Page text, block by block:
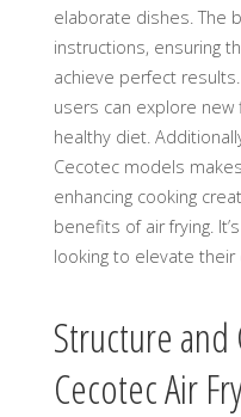
elaborate dishes. The
instructions, ensuring
achieve perfect
users can explore new
healthy diet.
Cecotec models
enhancing cooking
benefits of air frying.
looking to elevate their
Structure
Cecotec Air